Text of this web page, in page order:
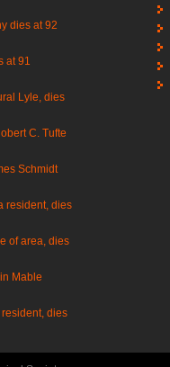
dies at 92
at 91
Lyle, dies
C. Tufte
Schmidt
resident, dies
of area, dies
Mable
dies